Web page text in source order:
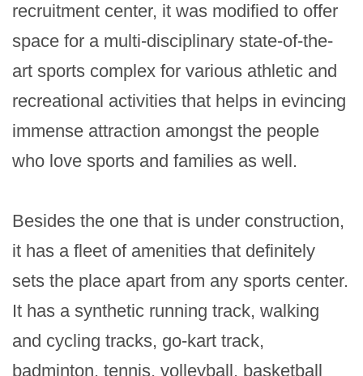
recruitment center, it was modified to offer
space for a multi-disciplinary state-of-the-
art sports complex for various athletic and
recreational activities that helps in evincing
immense attraction amongst the people
who love sports and families as well.
Besides the one that is under construction,
it has a fleet of amenities that definitely
sets the place apart from any sports center.
It has a synthetic running track, walking
and cycling tracks, go-kart track,
badminton, tennis, volleyball, basketball